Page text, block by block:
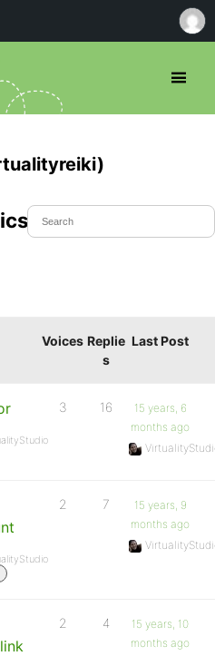
Started
Voices Replie
s
Last Post
3 16
15 years, 6
months ago
2 7
15 years, 9
months ago
2 4
15 years, 10
months ago